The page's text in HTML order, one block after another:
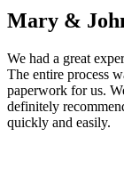
Mary &
We had a great
The entire process
paperwork for us.
definitely
quickly and easily.